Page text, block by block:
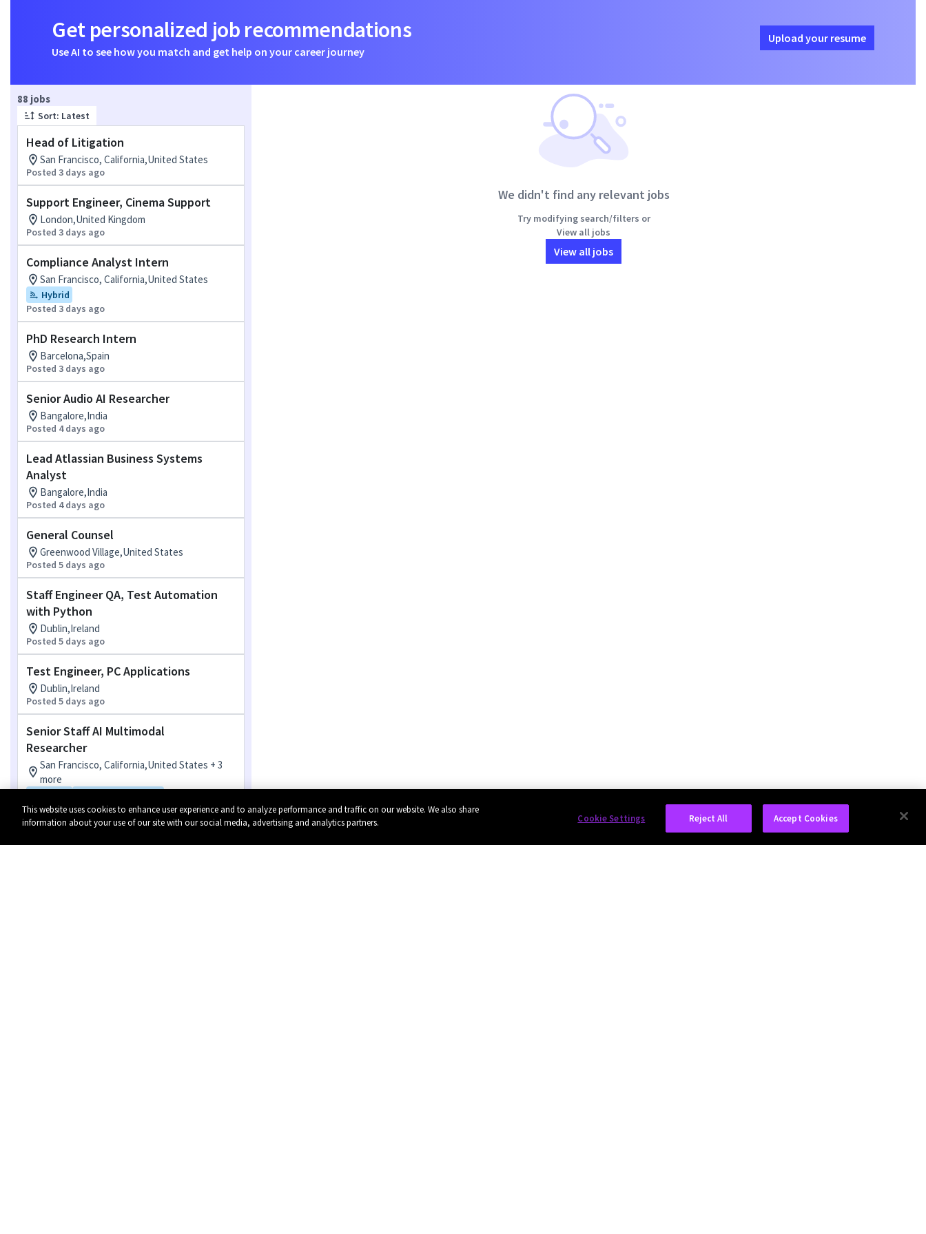
Get personalized job recommendations
Use AI to see how you match and get help on your career journey
Upload your resume
88 jobs
Sort: Latest
Head of Litigation
San Francisco, California,United States
Posted 3 days ago
Support Engineer, Cinema Support
London,United Kingdom
Posted 3 days ago
Compliance Analyst Intern
San Francisco, California,United States
Hybrid
Posted 3 days ago
PhD Research Intern
Barcelona,Spain
Posted 3 days ago
Senior Audio AI Researcher
Bangalore,India
Posted 4 days ago
Lead Atlassian Business Systems
Analyst
Bangalore,India
Posted 4 days ago
General Counsel
Greenwood Village,United States
Posted 5 days ago
Staff Engineer QA, Test Automation
with Python
Dublin,Ireland
Posted 5 days ago
Test Engineer, PC Applications
Dublin,Ireland
Posted 5 days ago
Senior Staff AI Multimodal
Researcher
San Francisco, California,United States + 3
more
Posted 6 days ago
Page 1 of 9
We didn't find any relevant jobs
Try modifying search/filters or
View all jobs
View all jobs
This website uses cookies to enhance user experience and to analyze performance and traffic on our website. We also share
information about your use of our site with our social media, advertising and analytics partners.
Cookie Settings Reject All Accept Cookies